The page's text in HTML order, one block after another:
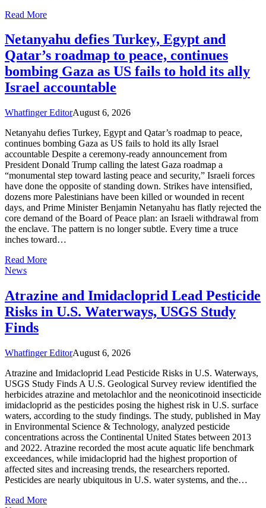
Read More
Netanyahu defies Turkey, Egypt and
Qatar’s roadmap to peace, continues
bombing Gaza as US fails to hold its ally
Israel accountable
Whatfinger EditorAugust 6, 2026
Netanyahu defies Turkey, Egypt and Qatar’s roadmap to peace,
continues bombing Gaza as US fails to hold its ally Israel
accountable Despite a ceremony-ready announcement from
President Donald Trump calling the latest Gaza roadmap a
“monumental step toward lasting peace and security,” Israeli forces
have done the opposite of standing down. Strikes have intensified,
dozens more Palestinians have been killed or wounded in recent
days, and Prime Minister Benjamin Netanyahu has flatly rejected the
core demand of the Board of Peace plan: an Israeli withdrawal from
the enclave. The pattern is no longer subtle. Every time a truce
inches toward…
Read More
News
Atrazine and Imidacloprid Lead Pesticide
Risks in U.S. Waterways, USGS Study
Finds
Whatfinger EditorAugust 6, 2026
Atrazine and Imidacloprid Lead Pesticide Risks in U.S. Waterways,
USGS Study Finds A U.S. Geological Survey review identified the
herbicides atrazine and metolachlor and the neonicotinoid insecticide
imidacloprid as the pesticides posing the highest risk in U.S. surface
waters, according to the study findings. The study, published in May
in Environmental Science & Technology, analyzed pesticide
concentrations across the Continental United States between 2013
and 2022. Atrazine recorded the most acute aquatic life benchmark
exceedances, while imidacloprid had the highest proportion of
affected sites and increasing trends, the researchers reported.
Pesticides are nearly ubiquitous in U.S. water systems, and the…
Read More